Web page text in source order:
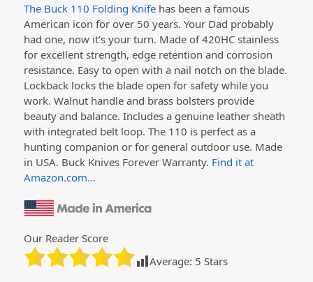
The Buck 110 Folding Knifehas been a famous
American icon for over 50 years. Your Dad probably
had one, now it’s your turn. Made of420HC stainless
for excellent strength, edge retention and corrosion
resistance. Easy to open with a nail notch on the blade.
Lockback locks the blade open for safety while you
work. Walnut handle and brass bolsters provide
beauty and balance. Includes a genuine leather sheath
with integrated belt loop. The 110 is perfect as a
hunting companion or for general outdoor use. Made
in USA. Buck Knives Forever Warranty. Find it at
Amazon.com…
Our Reader Score
Average: 5 Stars